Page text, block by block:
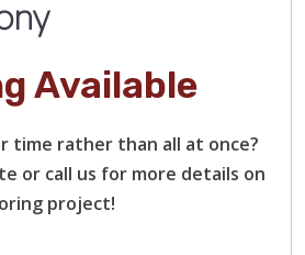
Available
time rather than all at once?
or call us for more details on
project!